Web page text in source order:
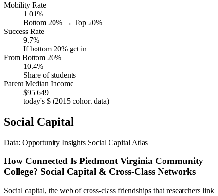
Mobility Rate
1.01%
Bottom 20% → Top 20%
Success Rate
9.7%
If bottom 20% get in
From Bottom 20%
10.4%
Share of students
Parent Median Income
$95,649
today's $ (2015 cohort data)
Social Capital
Data: Opportunity Insights Social Capital Atlas
How Connected Is Piedmont Virginia Community
College? Social Capital & Cross-Class Networks
Social capital, the web of cross-class friendships that researchers link